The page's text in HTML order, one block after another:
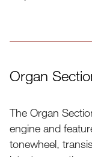
Organ
The Organ
engine and
tonewheel,